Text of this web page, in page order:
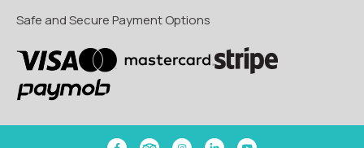
Safe and Secure Payment Options